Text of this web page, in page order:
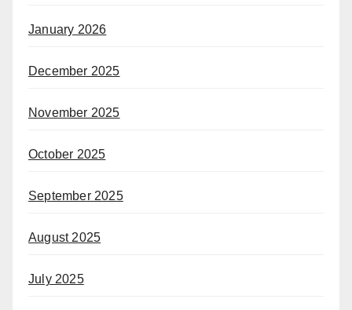
January 2026
December 2025
November 2025
October 2025
September 2025
August 2025
July 2025